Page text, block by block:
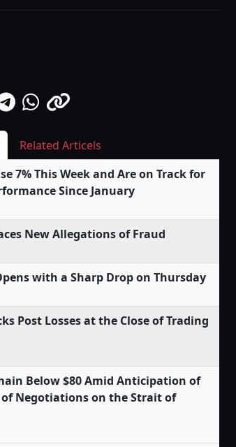
Related Articels
7% This Week and Are on Track for
Since January
New Allegations of Fraud
with a Sharp Drop on Thursday
Post Losses at the Close of Trading
Below $80 Amid Anticipation of
Negotiations on the Strait of